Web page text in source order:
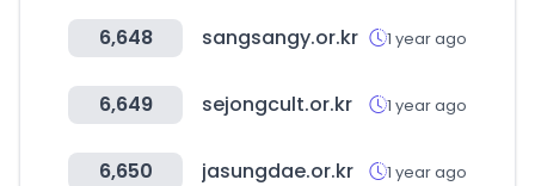
6,648 sangsangy.or.kr 1 year ago
6,649 sejongcult.or.kr 1 year ago
6,650 jasungdae.or.kr 1 year ago